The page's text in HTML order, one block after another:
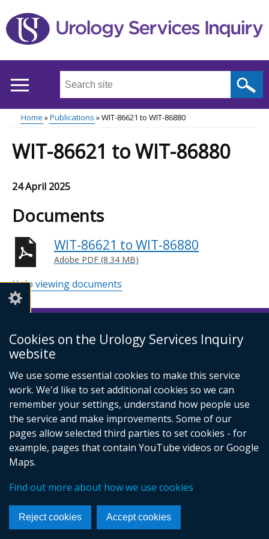
Cookies on the Urology Services Inquiry
website
We use some essential cookies to make this service
work. We'd like to set additional cookies so we can
remember your settings, understand how people use
the service and make improvements. Some of our
pages allow selected third parties to set cookies - for
example, pages that contain YouTube videos or Google
Maps.
Find out more about how we use cookies
Reject cookies Accept cookies
to
main
Search
site
...
Main
menu
Breadcrumb
Home Publications WIT-86621 to WIT-86880
WIT-86621 to WIT-86880
24 April 2025
Documents
WIT-86621 to WIT-86880
Adobe PDF (8.34 MB)
Help viewing documents
Footer
links
© Crown Copyright Cookies Accessibility statement